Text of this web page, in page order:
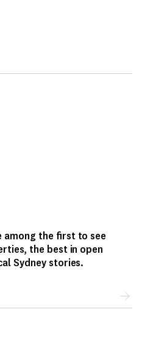
among the first to see
the best in open
Sydney stories.